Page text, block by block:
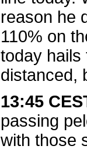
reason he
110% on
today hails
distanced,
13:45
passing
with those